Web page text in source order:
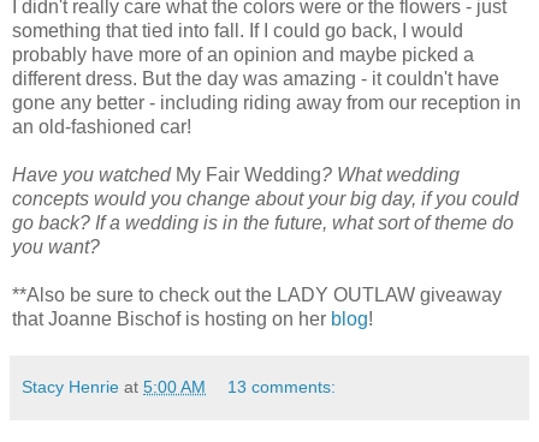
I didn't really care what the colors were or the flowers - just
something that tied into fall. If I could go back, I would
probably have more of an opinion and maybe picked a
different dress. But the day was amazing - it couldn't have
gone any better - including riding away from our reception in
an old-fashioned car!
Have you watchedMy Fair Wedding? What wedding
concepts would you change about your big day, if you could
go back? If a wedding is in the future, what sort of theme do
you want?
**Also be sure to check out the LADY OUTLAW giveaway
that Joanne Bischof is hosting on her blog!
Stacy Henrie at 5:00 AM 13 comments: